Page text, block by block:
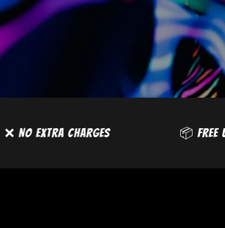
DELIVERY ❌ NO EXTRA CHARGES